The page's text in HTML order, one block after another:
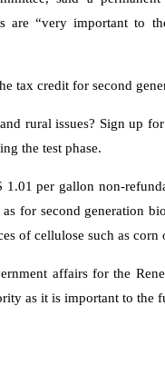
are “very important to
tax credit for second
rural issues? Sign up
the test phase.
per gallon non-
for second generation
of cellulose such as
affairs for the
as it is important to the